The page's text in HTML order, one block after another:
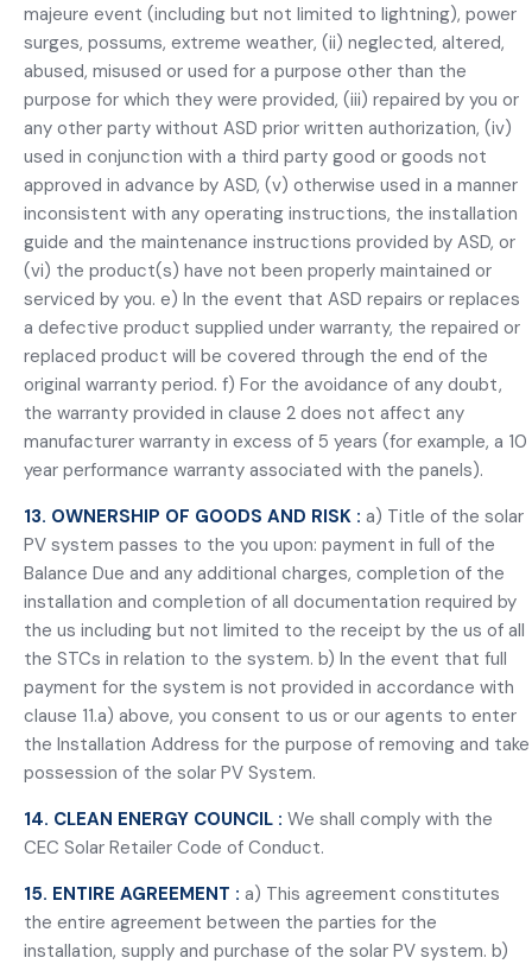
majeure event (including but not limited to lightning), power
surges, possums, extreme weather, (ii) neglected, altered,
abused, misused or used for a purpose other than the
purpose for which they were provided, (iii) repaired by you or
any other party without ASD prior written authorization, (iv)
used in conjunction with a third party good or goods not
approved in advance by ASD, (v) otherwise used in a manner
inconsistent with any operating instructions, the installation
guide and the maintenance instructions provided by ASD, or
(vi) the product(s) have not been properly maintained or
serviced by you. e) In the event that ASD repairs or replaces
a defective product supplied under warranty, the repaired or
replaced product will be covered through the end of the
original warranty period. f) For the avoidance of any doubt,
the warranty provided in clause 2 does not affect any
manufacturer warranty in excess of 5 years (for example, a 10
year performance warranty associated with the panels).
13. OWNERSHIP OF GOODS AND RISK : a) Title of the solar
PV system passes to the you upon: payment in full of the
Balance Due and any additional charges, completion of the
installation and completion of all documentation required by
the us including but not limited to the receipt by the us of all
the STCs in relation to the system. b) In the event that full
payment for the system is not provided in accordance with
clause 11.a) above, you consent to us or our agents to enter
the Installation Address for the purpose of removing and take
possession of the solar PV System.
14. CLEAN ENERGY COUNCIL : We shall comply with the
CEC Solar Retailer Code of Conduct.
15. ENTIRE AGREEMENT : a) This agreement constitutes
the entire agreement between the parties for the
installation, supply and purchase of the solar PV system. b)